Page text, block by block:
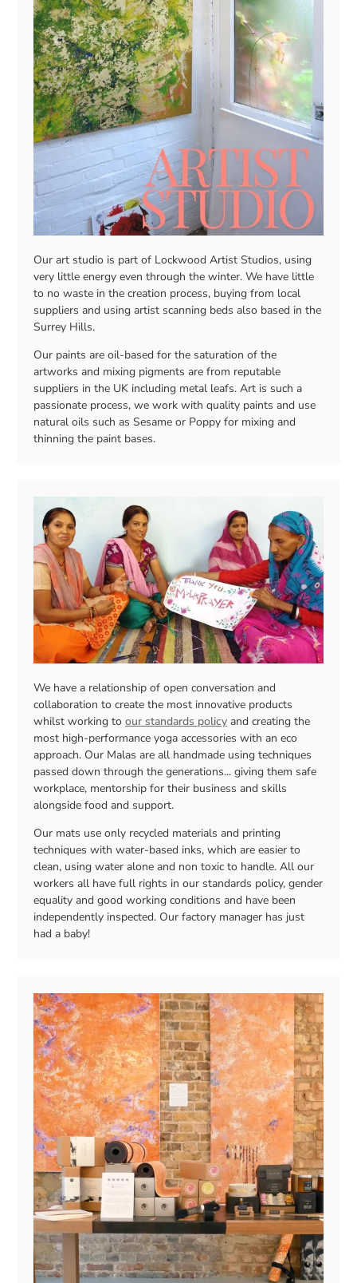
Our art studio is part of Lockwood Artist Studios, using
very little energy even through the winter. We have little
to no waste in the creation process, buying from local
suppliers and using artist scanning beds also based in the
Surrey Hills.
Our paints are oil-based for the saturation of the
artworks and mixing pigments are from reputable
suppliers in the UK including metal leafs. Art is such a
passionate process, we work with quality paints and use
natural oils such as Sesame or Poppy for mixing and
thinning the paint bases.
We have a relationship of open conversation and
collaboration to create the most innovative products
whilst working to our standards policy and creating the
most high-performance yoga accessories with an eco
approach. Our Malas are all handmade using techniques
passed down through the generations... giving them safe
workplace, mentorship for their business and skills
alongside food and support.
Our mats use only recycled materials and printing
techniques with water-based inks, which are easier to
clean, using water alone and non toxic to handle. All our
workers all have full rights in our standards policy, gender
equality and good working conditions and have been
independently inspected. Our factory manager has just
had a baby!